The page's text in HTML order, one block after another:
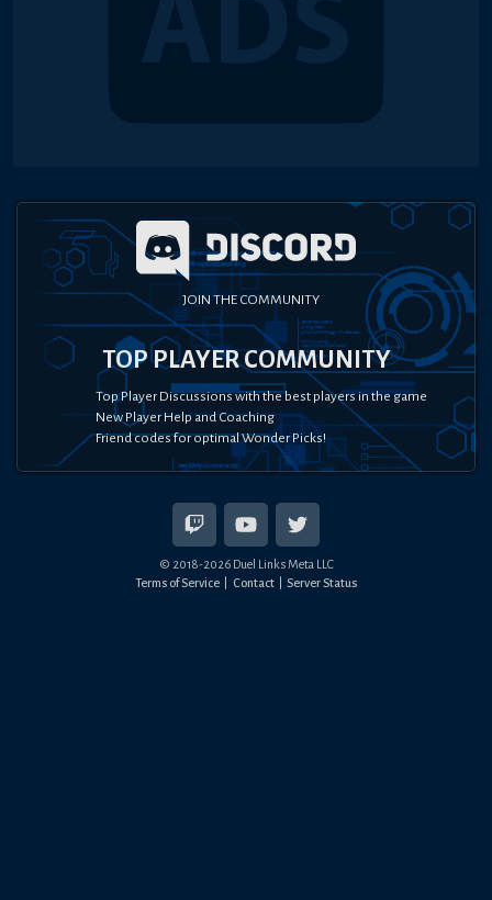
JOIN THE COMMUNITY
TOP PLAYER COMMUNITY
Top Player Discussions with the best players in the game
New Player Help and Coaching
Friend codes for optimal Wonder Picks!
© 2018-2026Duel Links Meta LLC
Terms of Service
Contact Server Status